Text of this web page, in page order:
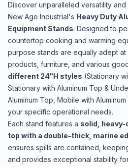
Discover unparalleled versatility
New Age Industrial's Heavy Duty
Equipment Stands. Designed to
countertop cooking and warming
purpose stands are equally adept at
products, furniture, and various
different 24"H styles (Stationary
Stationary with Aluminum Top &
Aluminum Top, Mobile with
your specific operational needs.
Each stand features a solid, heavy-
top with a double-thick, marine
ensures spills are contained,
and provides exceptional stability